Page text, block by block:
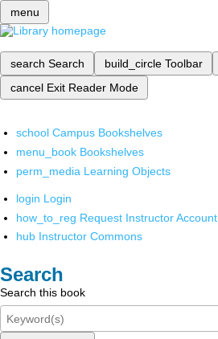
menu
search Search build_circle Toolbar
cancel Exit Reader Mode
school Campus Bookshelves
menu_book Bookshelves
perm_media Learning Objects
login Login
how_to_reg Request Instructor Account
hub Instructor Commons
Search
Search this book